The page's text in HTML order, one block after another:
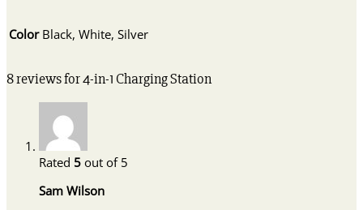
Color Black, White, Silver
8 reviews for4-in-1 Charging Station
Rated 5 out of 5
Sam Wilson